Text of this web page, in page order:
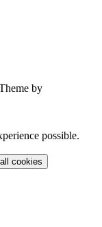
by
possible.
cookies